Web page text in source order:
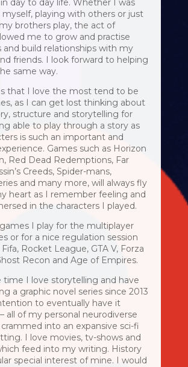
day to day life. Whether I was
myself, playing with others or just
brothers play, the act of
me to grow and practise
and build relationships with my
friends. I look forward to helping
same way.
that I love the most tend to be
as I can get lost thinking about
structure and storytelling for
able to play through a story as
is such an important and
Games such as Horizon
Red Dead Redemptions, Far
Creeds, Spider-mans,
and many more, will always fly
heart as I remember feeling and
in the characters I played.
I play for the multiplayer
or for a nice regulation session
Fifa, Rocket League, GTA V, Forza
Recon and Age of Empires.
time I love storytelling and have
a graphic novel series since 2013
to eventually have it
all of my personal neurodiverse
into an expansive sci-fi
I love movies, tv-shows and
feed into my writing. History
special interest of mine. I would